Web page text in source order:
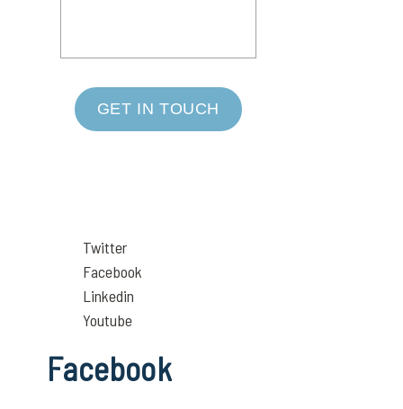
GET IN TOUCH
Twitter
Facebook
Linkedin
Youtube
Facebook